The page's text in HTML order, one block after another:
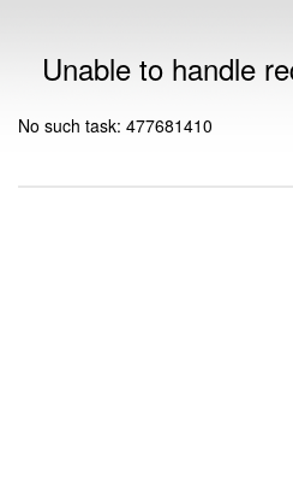
Unable to handle
No such task: 477681410